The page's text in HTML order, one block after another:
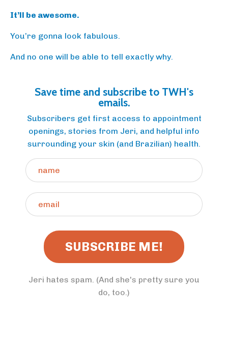
It’ll be awesome.
You’re gonna look fabulous.
And no one will be able to tell exactly why.
Save time and subscribe to TWH's
emails.
Subscribers get first access to appointment
openings, stories from Jeri, and helpful info
surrounding your skin (and Brazilian) health.
SUBSCRIBE ME!
Jeri hates spam. (And she's pretty sure you
do, too.)